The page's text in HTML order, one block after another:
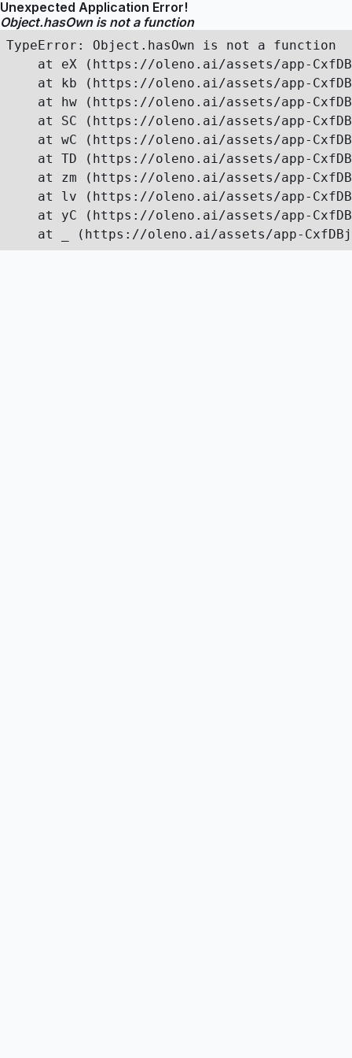
Unexpected Application Error!
Object.hasOwn is not a function
TypeError: Object.hasOwn is not a function
at eX (https://oleno.ai/assets/app-
at kb (https://oleno.ai/assets/app-
at hw (https://oleno.ai/assets/app-
at SC (https://oleno.ai/assets/app-
at wC (https://oleno.ai/assets/app-
at TD (https://oleno.ai/assets/app-
at zm (https://oleno.ai/assets/app-
at lv (https://oleno.ai/assets/app-
at yC (https://oleno.ai/assets/app-
at _ (https://oleno.ai/assets/app-